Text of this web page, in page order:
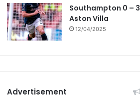
Southampton 0 – 3
Aston Villa
12/04/2025
Advertisement